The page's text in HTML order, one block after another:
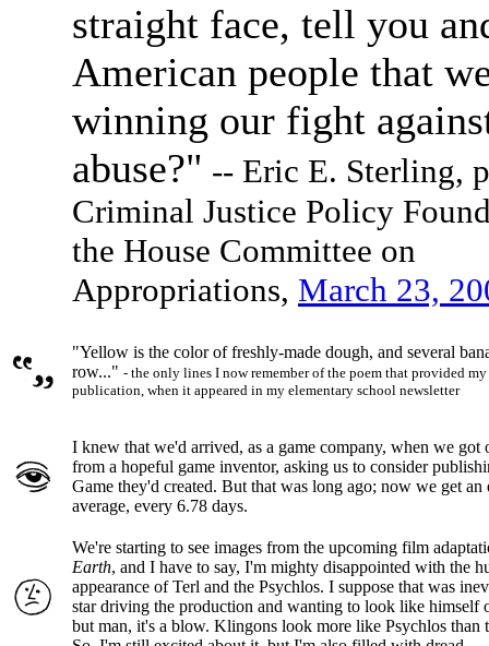
straight face, tell you
American people that
winning our fight
abuse?" -- Eric E. Sterling,
Criminal Justice Policy
the House Committee on
Appropriations, March 23,
"Yellow is the color of freshly-made dough, and several
row..." - the only lines I now remember of the poem that provided
publication, when it appeared in my elementary school newsletter
I knew that we'd arrived, as a game company, when we got
from a hopeful game inventor, asking us to consider
Game they'd created. But that was long ago; now we get
average, every 6.78 days.
We're starting to see images from the upcoming film
Earth, and I have to say, I'm mighty disappointed with the
appearance of Terl and the Psychlos. I suppose that was
star driving the production and wanting to look like himself
but man, it's a blow. Klingons look more like Psychlos than